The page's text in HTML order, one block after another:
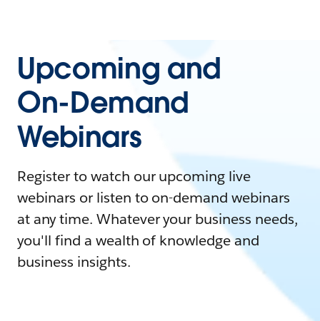
Upcoming and
On-Demand
Webinars
Register to watch our upcoming live
webinars or listen to on-demand webinars
at any time. Whatever your business needs,
you'll find a wealth of knowledge and
business insights.